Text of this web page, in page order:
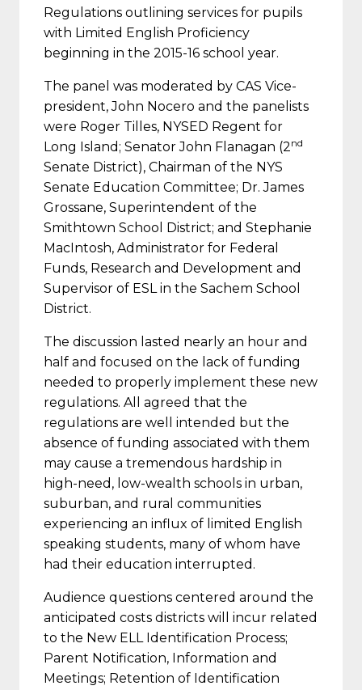
Regulations outlining services for pupils
with Limited English Proficiency
beginning in the 2015-16 school year.
The panel was moderated by CAS Vice-
president, John Nocero and the panelists
were Roger Tilles, NYSED Regent for
Long Island; Senator John Flanagan (2nd
Senate District), Chairman of the NYS
Senate Education Committee; Dr. James
Grossane, Superintendent of the
Smithtown School District; and Stephanie
MacIntosh, Administrator for Federal
Funds, Research and Development and
Supervisor of ESL in the Sachem School
District.
The discussion lasted nearly an hour and
half and focused on the lack of funding
needed to properly implement these new
regulations. All agreed that the
regulations are well intended but the
absence of funding associated with them
may cause a tremendous hardship in
high-need, low-wealth schools in urban,
suburban, and rural communities
experiencing an influx of limited English
speaking students, many of whom have
had their education interrupted.
Audience questions centered around the
anticipated costs districts will incur related
to the New ELL Identification Process;
Parent Notification, Information and
Meetings; Retention of Identification